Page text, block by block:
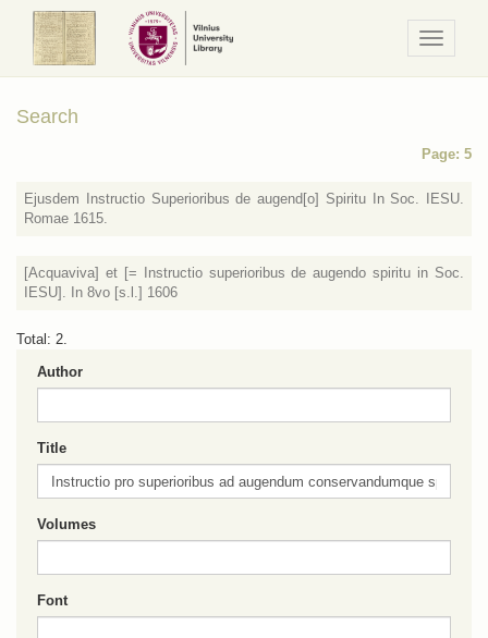
/
Meniu
Search
Page: 5
Ejusdem Instructio Superioribus de augend[o] Spiritu In Soc. IESU.
Romae 1615.
[Acquaviva] et [= Instructio superioribus de augendo spiritu in Soc.
IESU]. In 8vo [s.l.] 1606
Total: 2.
Author
Title
Volumes
Font